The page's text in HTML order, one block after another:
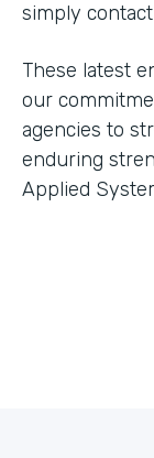
simply
These latest
our
agencies to
enduring
Applied